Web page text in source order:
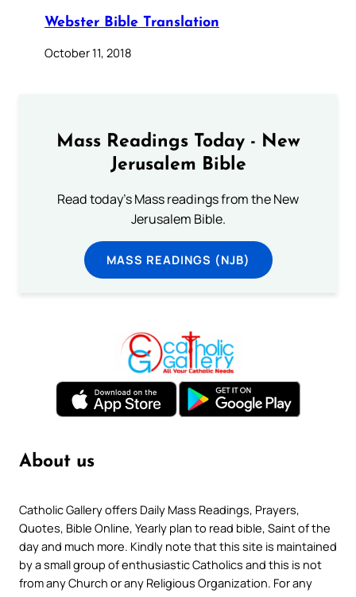
Webster Bible Translation
October 11, 2018
Mass Readings Today - New
Jerusalem Bible
Read today's Mass readings from the New
Jerusalem Bible.
MASS READINGS (NJB)
About us
Catholic Gallery offers Daily Mass Readings, Prayers,
Quotes, Bible Online, Yearly plan to read bible, Saint of the
day and much more. Kindly note that this site is maintained
by a small group of enthusiastic Catholics and this is not
from any Church or any Religious Organization. For any